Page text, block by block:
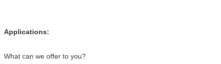
Applications:
What can we offer to you?